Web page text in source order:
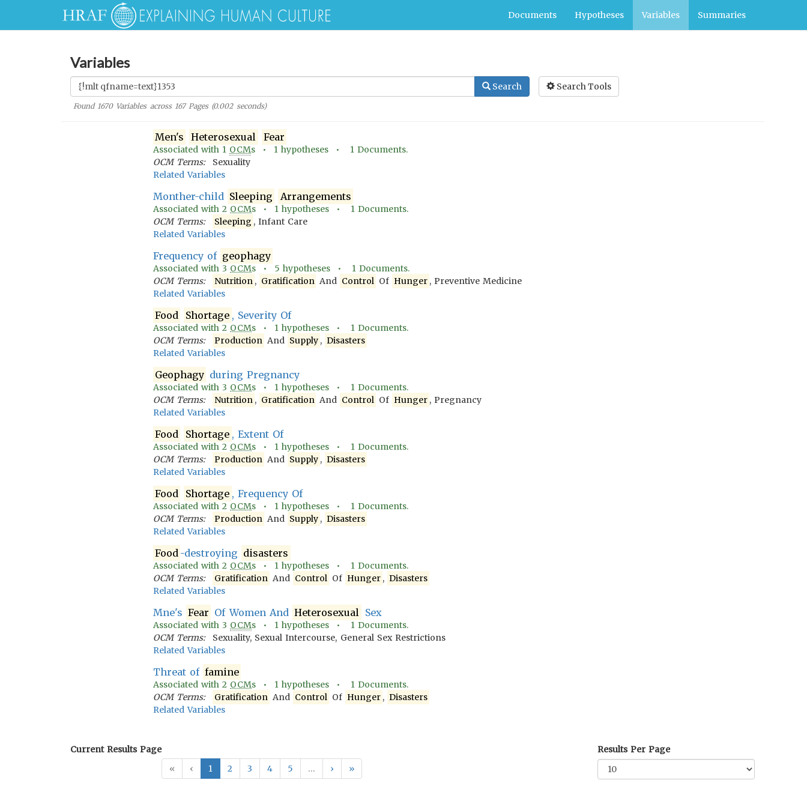
Documents Hypotheses Variables Summaries
Variables
Search Search Tools
Found 1670Variables across 167Pages (0.002seconds)
Men's Heterosexual Fear
Associated with 1 OCMs • 1hypotheses • 1Documents.
OCM Terms:
Sexuality
Related Variables
Monther-child Sleeping Arrangements
Associated with 2 OCMs • 1hypotheses • 1Documents.
OCM Terms:
Sleeping , Infant Care
Related Variables
Frequency of geophagy
Associated with 3 OCMs • 5 hypotheses • 1Documents.
OCM Terms:
Nutrition , Gratification And Control Of Hunger , Preventive Medicine
Related Variables
Food Shortage , Severity Of
Associated with 2 OCMs • 1hypotheses • 1Documents.
OCM Terms:
Production And Supply , Disasters
Related Variables
Geophagy during Pregnancy
Associated with 3 OCMs • 1hypotheses • 1Documents.
OCM Terms:
Nutrition , Gratification And Control Of Hunger , Pregnancy
Related Variables
Food Shortage , Extent Of
Associated with 2 OCMs • 1hypotheses • 1Documents.
OCM Terms:
Production And Supply , Disasters
Related Variables
Food Shortage , Frequency Of
Associated with 2 OCMs • 1hypotheses • 1Documents.
OCM Terms:
Production And Supply , Disasters
Related Variables
Food -destroying disasters
Associated with 2 OCMs • 1hypotheses • 1Documents.
OCM Terms:
Gratification And Control Of Hunger , Disasters
Related Variables
Mne's Fear Of Women And Heterosexual Sex
Associated with 3 OCMs • 1hypotheses • 1Documents.
OCM Terms:
Sexuality, Sexual Intercourse, General Sex Restrictions
Related Variables
Threat of famine
Associated with 2 OCMs • 1hypotheses • 1Documents.
OCM Terms:
Gratification And Control Of Hunger , Disasters
Related Variables
Current Results Page
«
‹ 1 2 3 4 5 … › »
Results Per Page